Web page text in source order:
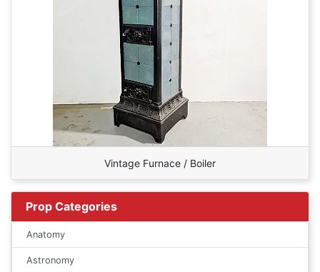
Vintage Furnace / Boiler
Prop Categories
Anatomy
Astronomy